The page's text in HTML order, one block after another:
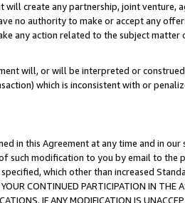
create any partnership, joint venture,
no authority to make or accept any
any action related to the subject
will, or will be interpreted or
which is inconsistent with or
in this Agreement at any time and in
such modification to you by email to
which other than increased
CONTINUED PARTICIPATION IN THE
IF ANY MODIFICATION IS